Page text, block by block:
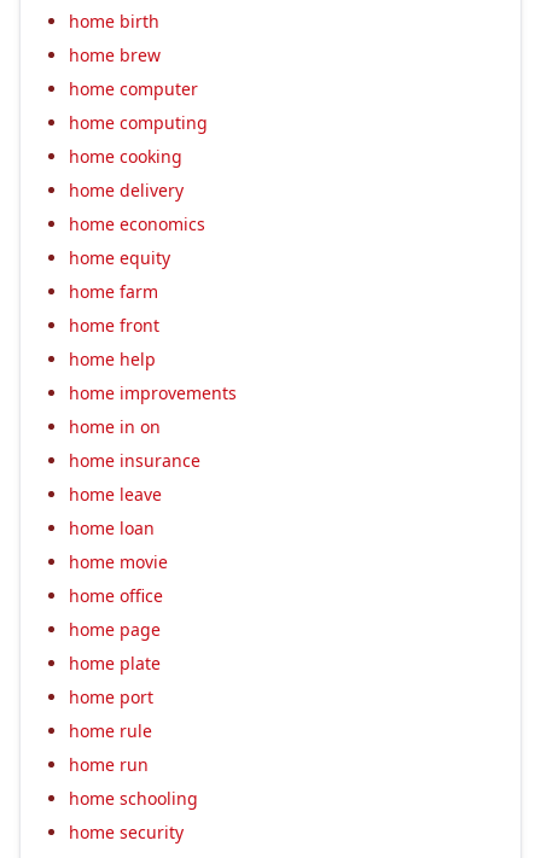
home birth
home brew
home computer
home computing
home cooking
home delivery
home economics
home equity
home farm
home front
home help
home improvements
home in on
home insurance
home leave
home loan
home movie
home office
home page
home plate
home port
home rule
home run
home schooling
home security